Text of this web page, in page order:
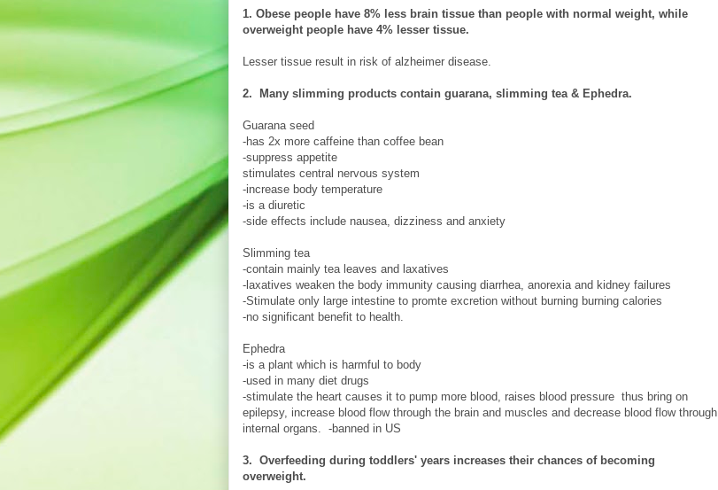
1. Obese people have 8% less brain tissue than people with normal weight, while
overweight people have 4% lesser tissue.
Lesser tissue result in risk of alzheimer disease.
2. Many slimming products contain guarana, slimming tea & Ephedra.
Guarana seed
-has 2x more caffeine than coffee bean
-suppress appetite
stimulates central nervous system
-increase body temperature
-is a diuretic
-side effects include nausea, dizziness and anxiety
Slimming tea
-contain mainly tea leaves and laxatives
-laxatives weaken the body immunity causing diarrhea, anorexia and kidney failures
-Stimulate only large intestine to promte excretion without burning burning calories
-no significant benefit to health.
Ephedra
-is a plant which is harmful to body
-used in many diet drugs
-stimulate the heart causes it to pump more blood, raises blood pressure thus bring on
epilepsy, increase blood flow through the brain and muscles and decrease blood flow through
internal organs. -banned in US
3. Overfeeding during toddlers' years increases their chances of becoming
overweight.